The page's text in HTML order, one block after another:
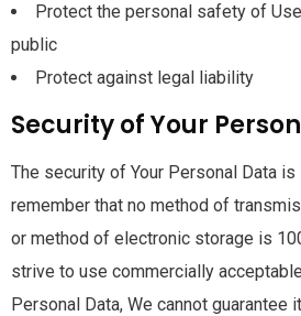
Protect the personal safety of
public
Protect against legal liability
Security of Your
The security of Your Personal Data
remember that no method of
or method of electronic storage is
strive to use commercially
Personal Data, We cannot guarantee